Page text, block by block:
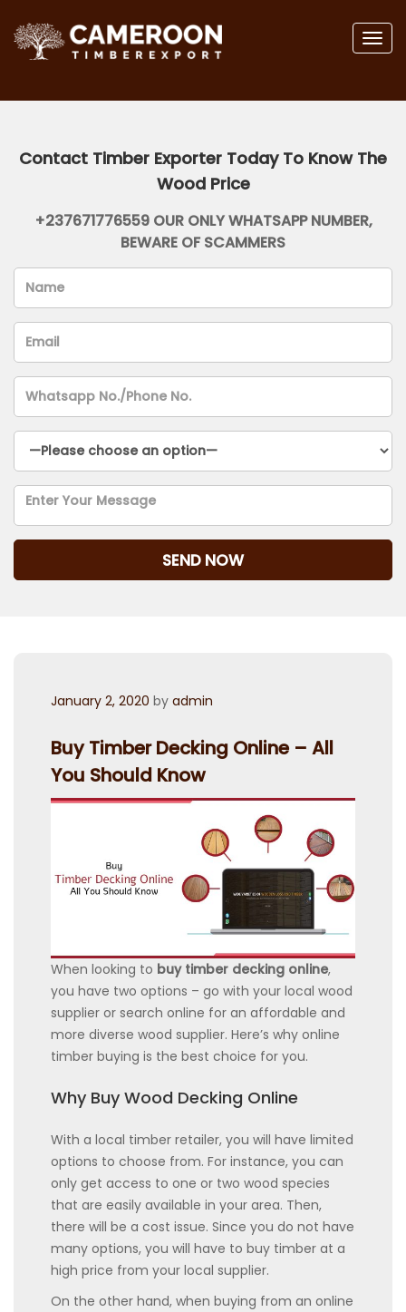
Contact Timber Exporter Today To Know The
Wood Price
+237671776559 OUR ONLY WHATSAPP NUMBER,
BEWARE OF SCAMMERS
Posted
January 2, 2020 by admin
Buy Timber Decking Online – All
You Should Know
When looking to buy timber decking online,
you have two options – go with your local wood
supplier or search online for an affordable and
more diverse wood supplier. Here’s why online
timber buying is the best choice for you.
Why Buy Wood Decking Online
With a local timber retailer, you will have limited
options to choose from. For instance, you can
only get access to one or two wood species
that are easily available in your area. Then,
there will be a cost issue. Since you do not have
many options, you will have to buy timber at a
high price from your local supplier.
On the other hand, when buying from an online